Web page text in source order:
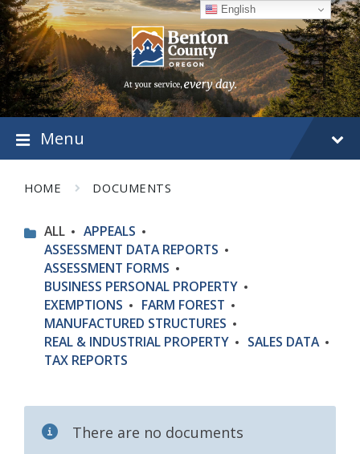
Skip
to
content
Skip
to
main
navigation
Skip
to
footer
Menu
HOME DOCUMENTS
ALL
APPEALS
ASSESSMENT DATA REPORTS
ASSESSMENT FORMS
BUSINESS PERSONAL PROPERTY
EXEMPTIONS
FARM FOREST
MANUFACTURED STRUCTURES
REAL & INDUSTRIAL PROPERTY
SALES DATA
TAX REPORTS
There are no documents
English